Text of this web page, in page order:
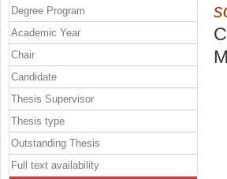
Degree Program
Academic Year
Chair
Candidate
Thesis Supervisor
Thesis type
Outstanding Thesis
Full text availability